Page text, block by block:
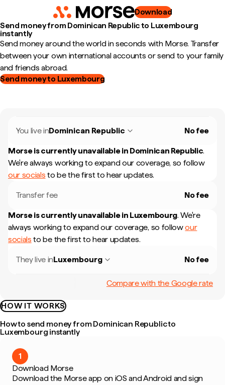
Download
Send money from Dominican Republic to Luxembourg
instantly
Send money around the world in seconds with Morse. Transfer
between your own international accounts or send to your family
and friends abroad.
Send money to Luxembourg
You live inDominican Republic No fee
Morse is currently unavailable in Dominican Republic.
We're always working to expand our coverage, so follow
our socials to be the first to hear updates.
Transfer fee No fee
Morse is currently unavailable in Luxembourg. We're
always working to expand our coverage, so followour
socials to be the first to hear updates.
They live inLuxembourg No fee
Compare with the Google rate
HOW IT WORKS
How to send money from Dominican Republic to
Luxembourg instantly
1
Download Morse
Download the Morse app on iOS and Android and sign